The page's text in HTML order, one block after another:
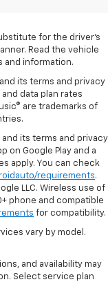
capacity limited by
for the driver's
Read the vehicle
and information.
its terms and privacy
data plan rates
are trademarks of
its terms and privacy
on Google Play and a
apply. You can check
requirements.
LLC. Wireless use of
phone and compatible
for compatibility.
vary by model.
and availability may
Select service plan